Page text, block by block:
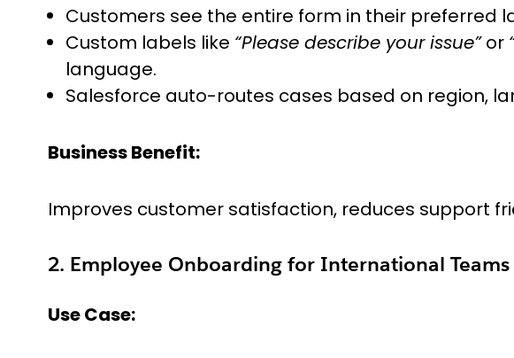
Customers see the entire form in their preferred
Custom labels like “Please describe your issue”or
language.
Salesforce auto-routes cases based on region,
Business Benefit:
Improves customer satisfaction, reduces support
2. Employee Onboarding for International Teams
Use Case: